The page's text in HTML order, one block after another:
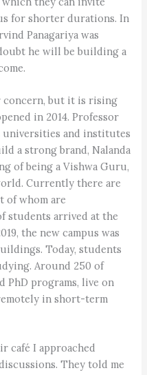
for shorter durations. In
Panagariya was
he will be building a
concern, but it is rising
in 2014. Professor
and institutes
a strong brand, Nalanda
of being a Vishwa Guru,
Currently there are
of whom are
students arrived at the
the new campus was
Today, students
Around 250 of
PhD programs, live on
in short-term
café I approached
They told me